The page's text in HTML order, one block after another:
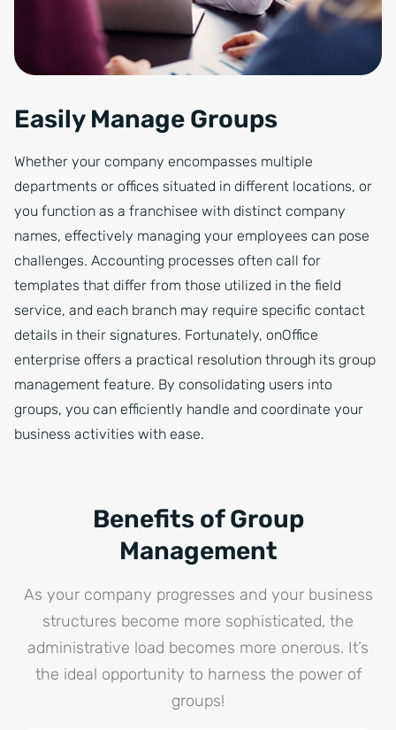
Easily Manage Groups
Whether your company encompasses multiple
departments or offices situated in different locations, or
you function as a franchisee with distinct company
names, effectively managing your employees can pose
challenges. Accounting processes often call for
templates that differ from those utilized in the field
service, and each branch may require specific contact
details in their signatures. Fortunately, onOffice
enterprise offers a practical resolution through its group
management feature. By consolidating users into
groups, you can efficiently handle and coordinate your
business activities with ease.
Benefits of Group
Management
As your company progresses and your business
structures become more sophisticated, the
administrative load becomes more onerous. It’s
the ideal opportunity to harness the power of
groups!